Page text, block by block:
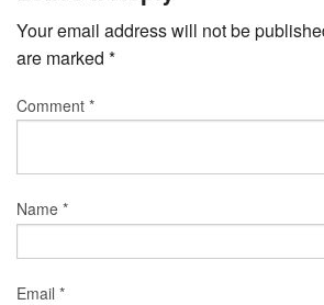
Your email address will not be
are marked *
Comment *
Name *
Email *